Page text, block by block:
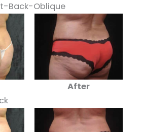
Back-Oblique
After